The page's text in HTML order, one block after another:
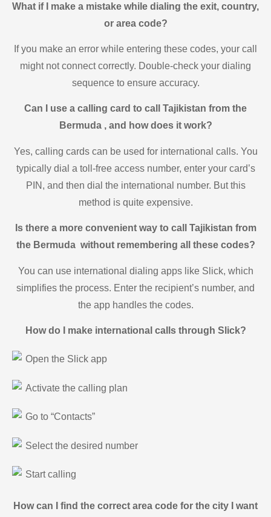
What if I make a mistake while dialing the exit, country,
or area code?
If you make an error while entering these codes, your call
might not connect correctly. Double-check your dialing
sequence to ensure accuracy.
Can I use a calling card to call Tajikistan from the
Bermuda , and how does it work?
Yes, calling cards can be used for international calls. You
typically dial a toll-free access number, enter your card’s
PIN, and then dial the international number. But this
method is quite expensive.
Is there a more convenient way to call Tajikistan from
the Bermuda without remembering all these codes?
You can use international dialing apps like Slick, which
simplifies the process. Enter the recipient’s number, and
the app handles the codes.
How do I make international calls through Slick?
Open the Slick app
Activate the calling plan
Go to “Contacts”
Select the desired number
Start calling
How can I find the correct area code for the city I want